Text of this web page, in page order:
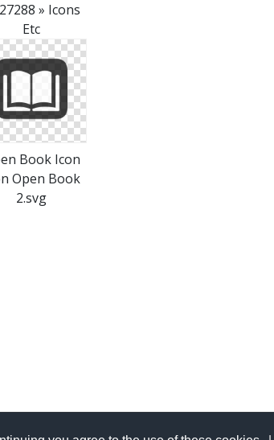
» Icons
Etc
Book Icon
Open Book
2.svg